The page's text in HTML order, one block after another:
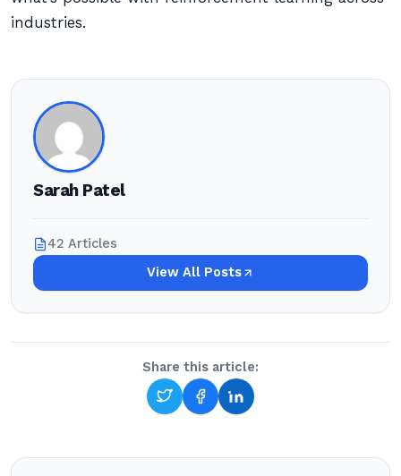
industries.
Sarah Patel
42 Articles
View All Posts
Share this article: